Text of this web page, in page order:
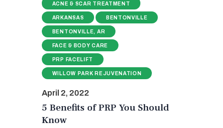
ACNE & SCAR TREATMENT
ARKANSAS BENTONVILLE
BENTONVILLE, AR
FACE & BODY CARE
PRP FACELIFT
WILLOW PARK REJUVENATION
April 2, 2022
5 Benefits of PRP You Should
Know